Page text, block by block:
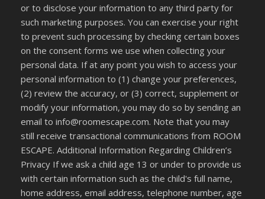
or to disclose your information to any third party for
such marketing purposes. You can exercise your right
to prevent such processing by checking certain boxes
on the consent forms we use when collecting your
personal data. If at any point you wish to access your
personal information to (1) change your preferences,
(2) review the accuracy, or (3) correct, supplement or
modify your information, you may do so by sending an
email to info@roomescape.com. Note that you may
still receive transactional communications from ROOM
ESCAPE. Additional Information Regarding Children’s
Privacy If we ask a child age 13 or under to provide us
with certain information such as the child's full name,
home address, email address, telephone number, age